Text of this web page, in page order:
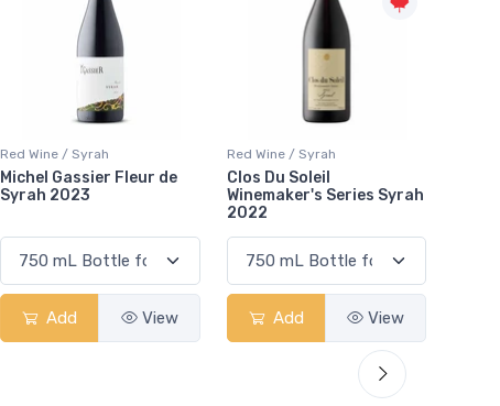
Red Wine / Syrah
Clos Du Soleil
Winemaker's Series Syrah
Add View
Red Wine / Syrah
Ravasqueira Syrah 2020
Add View